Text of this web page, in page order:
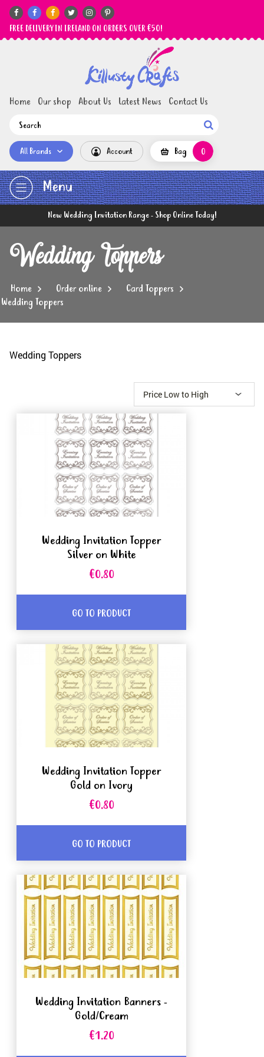
     
FREE DELIVERY IN IRELAND ON ORDERS OVER €50!
Home Our shop About Us Latest News Contact Us

All Brands Account Bag 0
Menu
New Wedding Invitation Range - Shop Online Today!
Wedding Toppers
Home Order online
Card Toppers
Wedding Toppers
Wedding Toppers
Wedding Invitation Topper
Silver on White
€0.80
GO TO PRODUCT
Wedding Invitation Topper
Gold on Ivory
€0.80
GO TO PRODUCT
Wedding Invitation Banners -
Gold/Cream
€1.20